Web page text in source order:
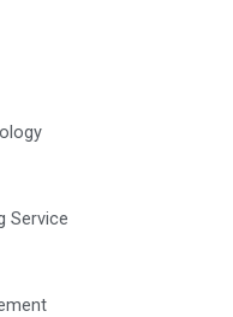
Service